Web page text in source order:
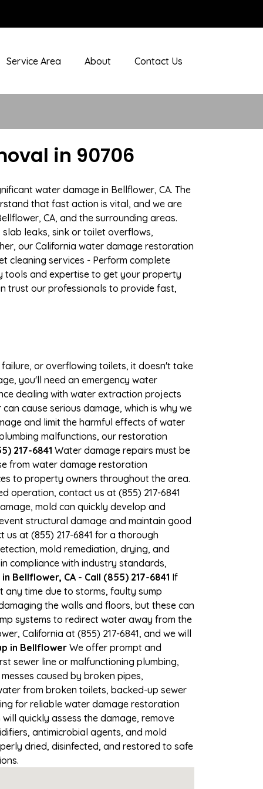
Service Area About Contact Us
in 90706
water damage in Bellflower, CA. The
that fast action is vital, and we are
CA, and the surrounding areas.
leaks, sink or toilet overflows,
our California water damage restoration
cleaning services - Perform complete
tools and expertise to get your property
trust our professionals to provide fast,
or overflowing toilets, it doesn't take
you'll need an emergency water
dealing with water extraction projects
cause serious damage, which is why we
and limit the harmful effects of water
malfunctions, our restoration
217-6841 Water damage repairs must be
from water damage restoration
to property owners throughout the area.
operation, contact us at (855) 217-6841
mold can quickly develop and
structural damage and maintain good
at (855) 217-6841 for a thorough
mold remediation, drying, and
compliance with industry standards,
Bellflower, CA - Call (855) 217-6841 If
any time due to storms, faulty sump
the walls and floors, but these can
systems to redirect water away from the
California at (855) 217-6841, and we will
in Bellflower We offer prompt and
sewer line or malfunctioning plumbing,
caused by broken pipes,
from broken toilets, backed-up sewer
for reliable water damage restoration
will quickly assess the damage, remove
antimicrobial agents, and mold
dried, disinfected, and restored to safe